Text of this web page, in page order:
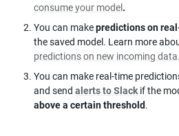
consume your model .
You can make predictions on
the saved model. Learn more
predictions on new incoming data.
You can make real-time
and send alerts to Slack
above a certain threshold.